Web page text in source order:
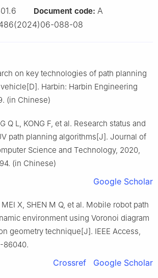
Document code: A
088-08
on key technologies of path planning
Harbin: Harbin Engineering
(in Chinese)
Q L, KONG F, et al. Research status and
path planning algorithms[J]. Journal of
Science and Technology, 2020,
(in Chinese)
Google Scholar
MEI X, SHEN M Q, et al. Mobile robot path
environment using Voronoi diagram
geometry technique[J]. IEEE Access,
86040.
Crossref Google Scholar